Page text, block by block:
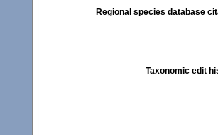
Regional species database
Taxonomic edit